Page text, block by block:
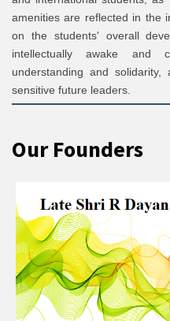
amenities are reflected in the
on the students' overall
intellectually awake and
understanding and
sensitive future leaders.
Our Founders